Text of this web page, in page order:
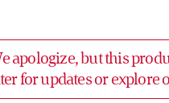
apologize, but this
for updates or explore